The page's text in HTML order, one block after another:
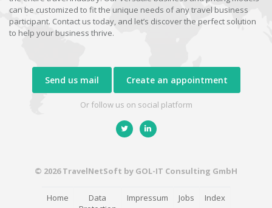
can be customized to fit the unique needs of any travel business
participant. Contact us today, and let’s discover the perfect solution
to help your business thrive.
Send us mail Create an appointment
Or follow us on social platform
© 2026 TravelNetSoft by GOL-IT Consulting GmbH
Home
Data
Impressum Jobs Index